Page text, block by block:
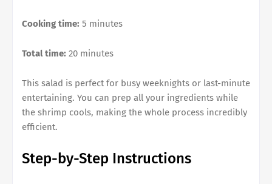
Cooking time: 5 minutes
Total time: 20 minutes
This salad is perfect for busy weeknights or last-minute
entertaining. You can prep all your ingredients while
the shrimp cools, making the whole process incredibly
efficient.
Step-by-Step Instructions